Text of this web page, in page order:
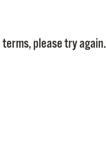
please try again.